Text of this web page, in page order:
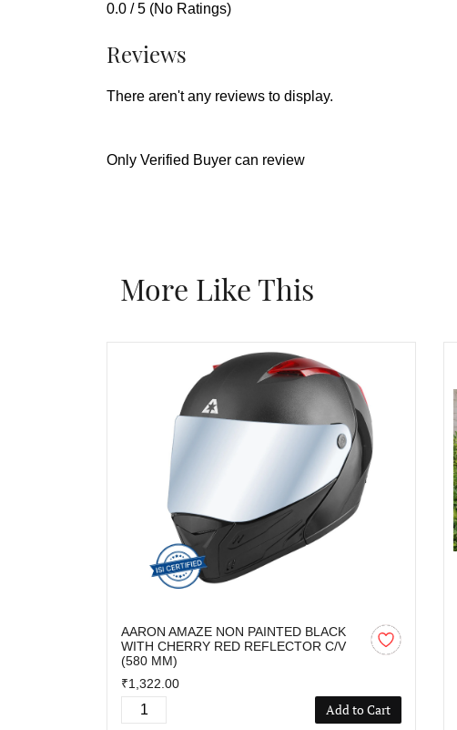
0.0 / 5 (No Ratings)
Reviews
There aren't any reviews to display.
Only Verified Buyer can review
More Like This
AARON AMAZE NON PAINTED BLACK
WITH CHERRY RED REFLECTOR C/V
(580 MM)
₹1,322.00
Add to Cart